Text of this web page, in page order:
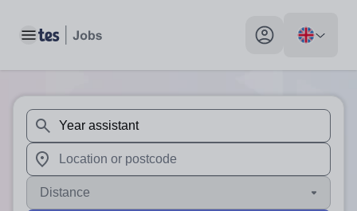
Toggle main menu My profile toggle
When autosuggest results are available use up and
When autocomplete results are available use up and
Distance